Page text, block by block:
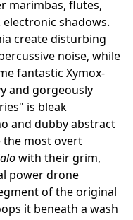
marimbas, flutes,
shadows.
create disturbing
noise, while
fantastic Xymox-
and gorgeously
is bleak
and dubby abstract
the most overt
with their grim,
power drone
of the original
it beneath a wash